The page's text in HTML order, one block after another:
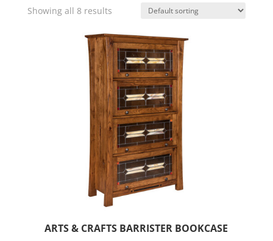
Showing all 8 results
ARTS & CRAFTS BARRISTER BOOKCASE